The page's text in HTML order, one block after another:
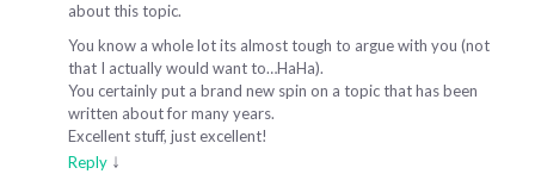
about this topic.
You know a whole lot its almost tough to argue with you (not
that I actually would want to…HaHa).
You certainly put a brand new spin on a topic that has been
written about for many years.
Excellent stuff, just excellent!
Reply ↓